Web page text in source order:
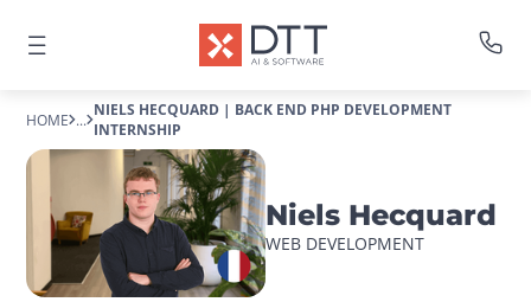
HOME ... NIELS HECQUARD | BACK END PHP DEVELOPMENT
INTERNSHIP
Niels Hecquard
WEB DEVELOPMENT